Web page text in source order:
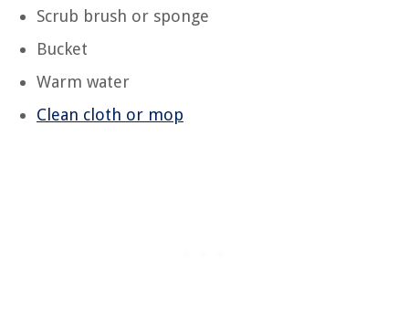
Scrub brush or sponge
Bucket
Warm water
Clean cloth or mop